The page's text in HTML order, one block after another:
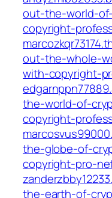
out-the-world-
copyright-
out-the-whole-
with-copyright-
the-world-of-
copyright-
the-globe-of-
copyright-pro-
the-earth-of-